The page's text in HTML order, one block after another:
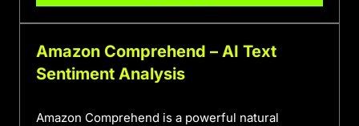
Amazon Comprehend – AI Text
Sentiment Analysis
Amazon Comprehend is a powerful natural